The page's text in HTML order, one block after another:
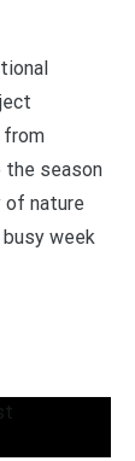
from
season
of nature
week